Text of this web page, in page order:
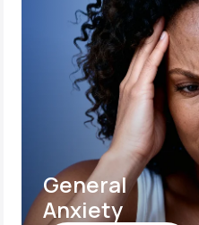
General
Anxiety